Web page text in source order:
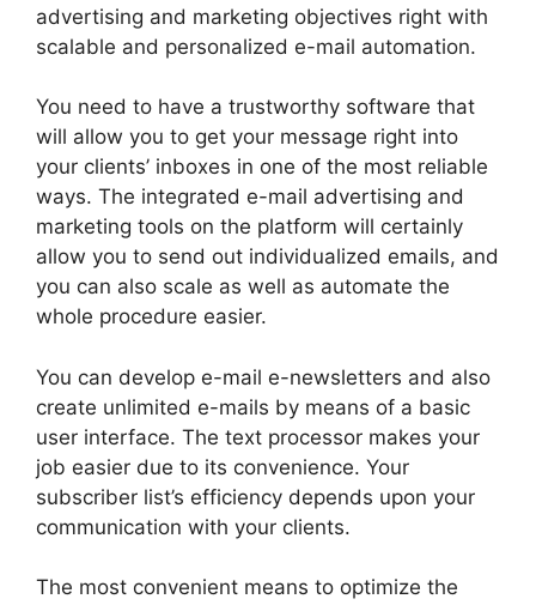
advertising and marketing objectives right with
scalable and personalized e-mail automation.
You need to have a trustworthy software that
will allow you to get your message right into
your clients’ inboxes in one of the most reliable
ways. The integrated e-mail advertising and
marketing tools on the platform will certainly
allow you to send out individualized emails, and
you can also scale as well as automate the
whole procedure easier.
You can develop e-mail e-newsletters and also
create unlimited e-mails by means of a basic
user interface. The text processor makes your
job easier due to its convenience. Your
subscriber list’s efficiency depends upon your
communication with your clients.
The most convenient means to optimize the